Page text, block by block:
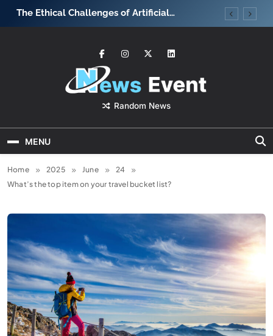
SkipThe Ethical Challenges of Artificial
What
team
News Event
Random News
MENU
Home 2025 June
24
What’s the top item on your travel bucket list?